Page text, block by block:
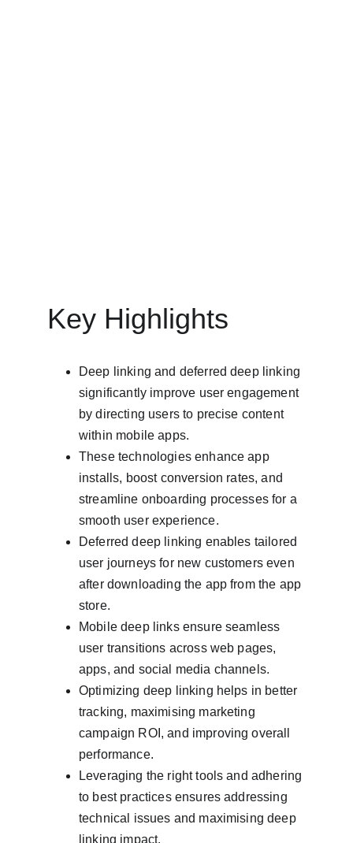
Key Highlights
Deep linking and deferred deep linking
significantly improve user engagement
by directing users to precise content
within mobile apps.
These technologies enhance app
installs, boost conversion rates, and
streamline onboarding processes for a
smooth user experience.
Deferred deep linking enables tailored
user journeys for new customers even
after downloading the app from the app
store.
Mobile deep links ensure seamless
user transitions across web pages,
apps, and social media channels.
Optimizing deep linking helps in better
tracking, maximising marketing
campaign ROI, and improving overall
performance.
Leveraging the right tools and adhering
to best practices ensures addressing
technical issues and maximising deep
linking impact.